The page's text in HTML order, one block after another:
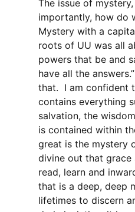
The issue of
importantly, how do
Mystery with a
roots of UU was all
powers that be and
have all the
that. I am confident
contains everything
salvation, the
is contained within
great is the mystery
divine out that grace
read, learn and
that is a deep, deep
lifetimes to discern